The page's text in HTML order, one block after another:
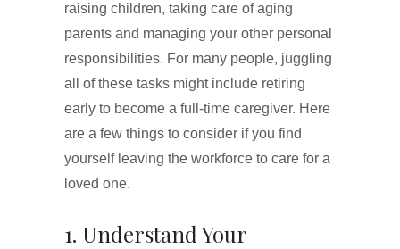
raising children, taking care of aging
parents and managing your other personal
responsibilities. For many people, juggling
all of these tasks might include retiring
early to become a full-time caregiver. Here
are a few things to consider if you find
yourself leaving the workforce to care for a
loved one.
1. Understand Your